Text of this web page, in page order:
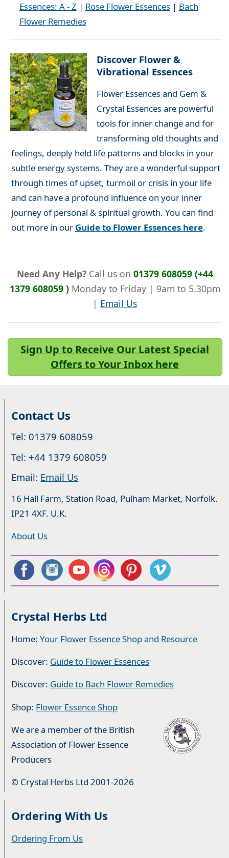
Essences: A - Z | Rose Flower Essences| Bach
Flower Remedies
Discover Flower &
Vibrational Essences
Flower Essences and Gem &
Crystal Essences are powerful
tools for inner change and for
transforming old thoughts and
feelings, deeply held life patterns and blocks in your
subtle energy systems. They are a wonderful support
through times of upset, turmoil or crisis in your life
and can have a profound influence on your inner
journey of personal & spiritual growth. You can find
out more in our Guide to Flower Essences here.
Need Any Help?Call us on 01379 608059 (+44
1379 608059 )Monday to Friday | 9am to 5.30pm
| Email Us
Sign Up to Receive Our Latest Special
Offers to Your Inbox here
Contact Us
Tel: 01379 608059
Tel: +44 1379 608059
Email: Email Us
16 Hall Farm, Station Road, Pulham Market, Norfolk.
IP21 4XF. U.K.
About Us
Crystal Herbs Ltd
Home:Your Flower Essence Shop and Resource
Discover: Guide to Flower Essences
Discover: Guide to Bach Flower Remedies
Shop: Flower Essence Shop
We are a member of the British
Association of Flower Essence
Producers
© Crystal Herbs Ltd 2001-2026
Ordering With Us
Ordering From Us